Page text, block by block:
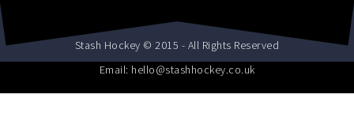
Stash Hockey © 2015 - All Rights Reserved
Email: hello@stashhockey.co.uk